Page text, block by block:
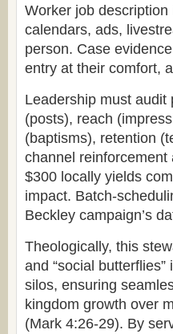
Worker job
calendars, ads,
person. Case
entry at their comfort,
Leadership must
(posts), reach
(baptisms), retention
channel
$300 locally yields
impact. Batch-
Beckley campaign’s
Theologically, this
and “social
silos, ensuring
kingdom growth over
(Mark 4:26-29). By